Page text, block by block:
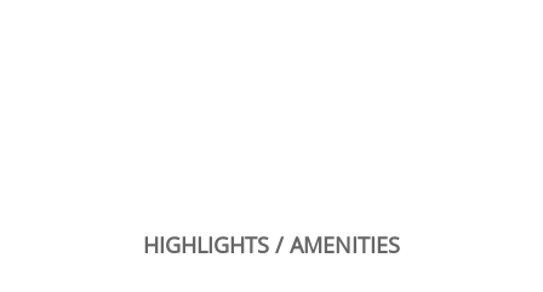
HIGHLIGHTS / AMENITIES